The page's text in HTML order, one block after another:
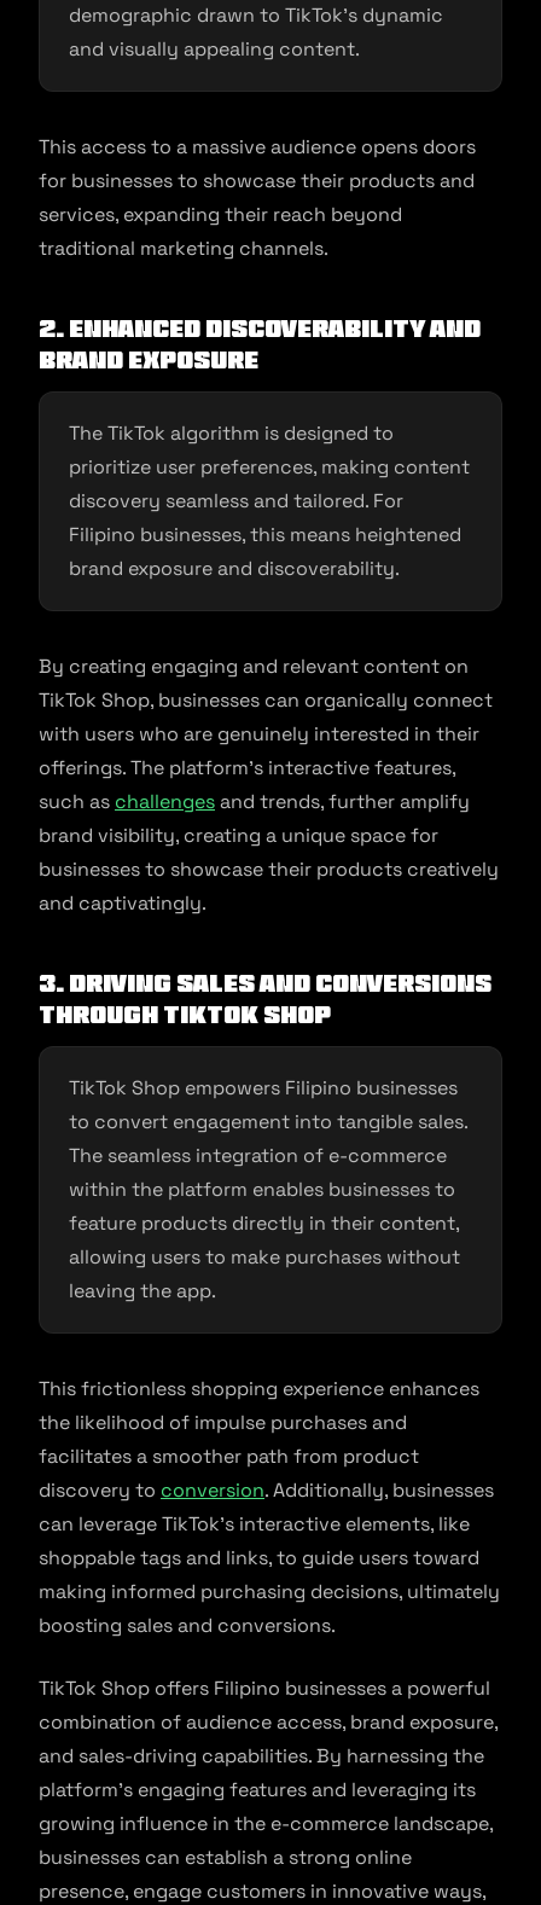
demographic drawn to TikTok’s dynamic
and visually appealing content.
This access to a massive audience opens doors
for businesses to showcase their products and
services, expanding their reach beyond
traditional marketing channels.
2. Enhanced Discoverability and
Brand Exposure
The TikTok algorithm is designed to
prioritize user preferences, making content
discovery seamless and tailored. For
Filipino businesses, this means heightened
brand exposure and discoverability.
By creating engaging and relevant content on
TikTok Shop, businesses can organically connect
with users who are genuinely interested in their
offerings. The platform’s interactive features,
such as challengesand trends, further amplify
brand visibility, creating a unique space for
businesses to showcase their products creatively
and captivatingly.
3. Driving Sales and Conversions
through TikTok Shop
TikTok Shop empowers Filipino businesses
to convert engagement into tangible sales.
The seamless integration of e-commerce
within the platform enables businesses to
feature products directly in their content,
allowing users to make purchases without
leaving the app.
This frictionless shopping experience enhances
the likelihood of impulse purchases and
facilitates a smoother path from product
discovery to conversion. Additionally, businesses
can leverage TikTok’s interactive elements, like
shoppable tags and links, to guide users toward
making informed purchasing decisions, ultimately
boosting sales and conversions.
TikTok Shop offers Filipino businesses a powerful
combination of audience access, brand exposure,
and sales-driving capabilities. By harnessing the
platform’s engaging features and leveraging its
growing influence in the e-commerce landscape,
businesses can establish a strong online
presence, engage customers in innovative ways,